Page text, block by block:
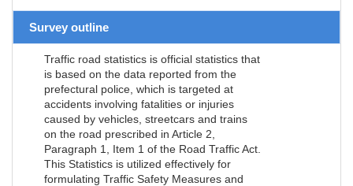
Survey outline
Traffic road statistics is official statistics that
is based on the data reported from the
prefectural police, which is targeted at
accidents involving fatalities or injuries
caused by vehicles, streetcars and trains
on the road prescribed in Article 2,
Paragraph 1, Item 1 of the Road Traffic Act.
This Statistics is utilized effectively for
formulating Traffic Safety Measures and